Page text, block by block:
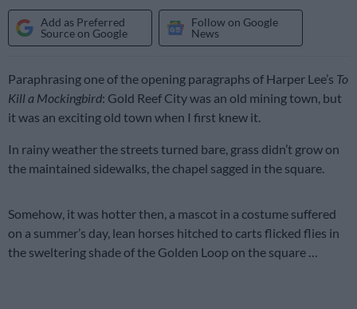
Add as Preferred
Source on Google
Follow on Google
News
Paraphrasing one of the opening paragraphs of Harper Lee’s To
Kill a Mockingbird: Gold Reef City was an old mining town, but
it was an exciting old town when I first knew it.
In rainy weather the streets turned bare, grass didn’t grow on
the maintained sidewalks, the chapel sagged in the square.
Somehow, it was hotter then, a mascot in a costume suffered
on a summer’s day, lean horses hitched to carts flicked flies in
the sweltering shade of the Golden Loop on the square …